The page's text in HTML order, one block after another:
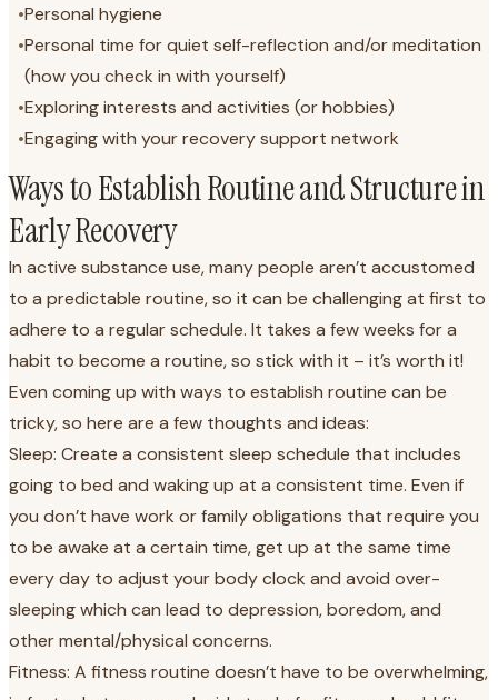
•Personal hygiene
•Personal time for quiet self-reflection and/or meditation
(how you check in with yourself)
•Exploring interests and activities (or hobbies)
•Engaging with your recovery support network
Ways to Establish Routine and Structure in
Early Recovery
In active substance use, many people aren’t accustomed
to a predictable routine, so it can be challenging at first to
adhere to a regular schedule. It takes a few weeks for a
habit to become a routine, so stick with it – it’s worth it!
Even coming up with ways to establish routine can be
tricky, so here are a few thoughts and ideas:
Sleep: Create a consistent sleep schedule that includes
going to bed and waking up at a consistent time. Even if
you don’t have work or family obligations that require you
to be awake at a certain time, get up at the same time
every day to adjust your body clock and avoid over-
sleeping which can lead to depression, boredom, and
other mental/physical concerns.
Fitness: A fitness routine doesn’t have to be overwhelming,